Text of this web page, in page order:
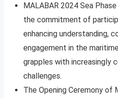
MALABAR 2024 Sea
the commitment of
enhancing understanding,
engagement in the
grapples with increasingly
challenges.
The Opening Ceremony of